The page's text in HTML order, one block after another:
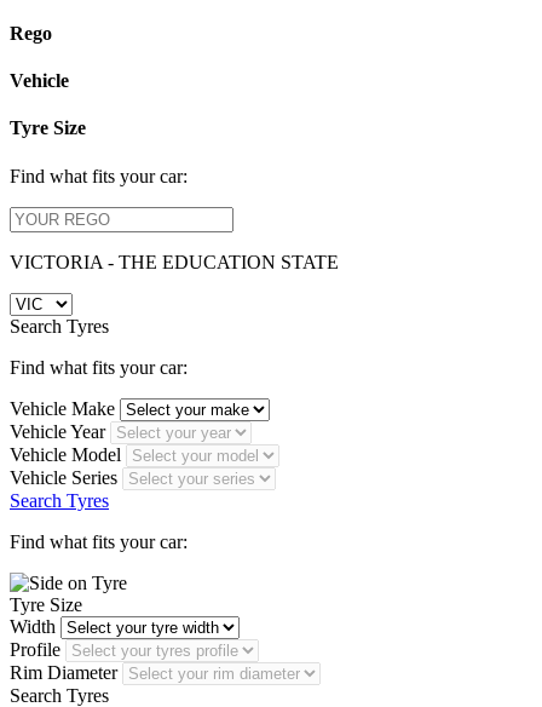
Rego
Vehicle
Tyre Size
Find what fits your car:
VICTORIA - THE EDUCATION STATE
Search Tyres
Find what fits your car:
Vehicle Make
Vehicle Year
Vehicle Model
Vehicle Series
Search Tyres
Find what fits your car:
Tyre Size
Width
Profile
Rim Diameter
Search Tyres